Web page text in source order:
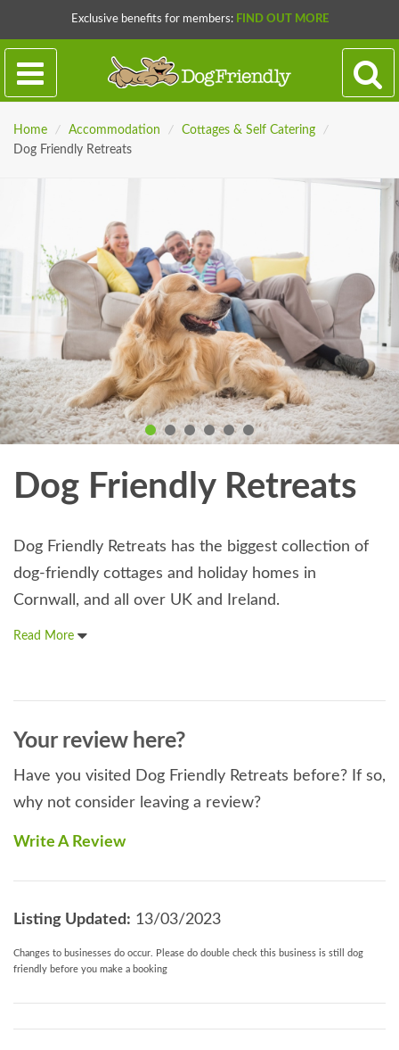
Exclusive benefits for members: FIND OUT MORE
Home / Accommodation / Cottages & Self Catering
/
Dog Friendly Retreats
Dog Friendly Retreats
Dog Friendly Retreats has the biggest collection of
dog-friendly cottages and holiday homes in
Cornwall, and all over UK and Ireland.
Read More
Your review here?
Have you visited Dog Friendly Retreats before? If so,
why not consider leaving a review?
Write A Review
Listing Updated: 13/03/2023
Changes to businesses do occur. Please do double check this business is still dog
friendly before you make a booking